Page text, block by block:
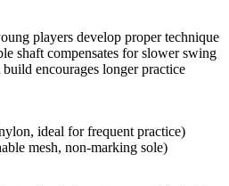
players develop proper technique
shaft compensates for slower swing
encourages longer practice
ideal for frequent practice)
mesh, non-marking sole)